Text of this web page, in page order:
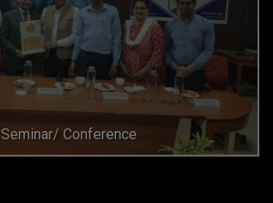
Seminar/ Conference